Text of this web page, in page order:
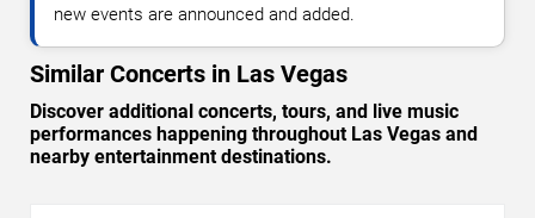
new events are announced and added.
Similar Concerts in Las Vegas
Discover additional concerts, tours, and live music
performances happening throughout Las Vegas and
nearby entertainment destinations.